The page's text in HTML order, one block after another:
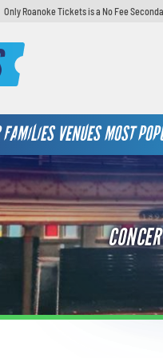
Only Roanoke Tickets is a No Fee
FAMILIES VENUES MOST